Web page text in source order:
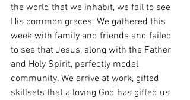
the world that we inhabit, we fail to see
His common graces. We gathered this
week with family and friends and failed
to see that Jesus, along with the Father
and Holy Spirit, perfectly model
community. We arrive at work, gifted
skillsets that a loving God has gifted us